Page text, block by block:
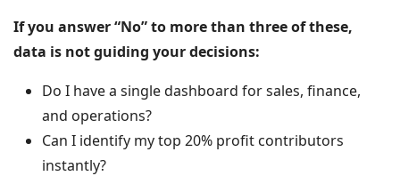
If you answer “No” to more than three of these,
data is not guiding your decisions:
Do I have a single dashboard for sales, finance,
and operations?
Can I identify my top 20% profit contributors
instantly?